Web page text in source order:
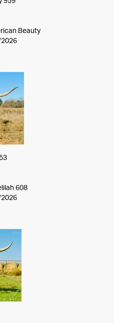
Beauty
2026
608
2026